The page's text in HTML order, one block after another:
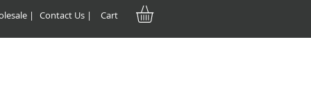
| Contact Us | Cart